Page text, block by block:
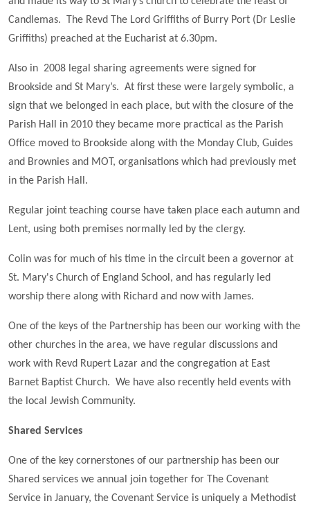
Candlemas. The Revd The Lord Griffiths of Burry Port (Dr Leslie
Griffiths) preached at the Eucharist at 6.30pm.
Also in 2008 legal sharing agreements were signed for
Brookside and St Mary’s. At first these were largely symbolic, a
sign that we belonged in each place, but with the closure of the
Parish Hall in 2010 they became more practical as the Parish
Office moved to Brookside along with the Monday Club, Guides
and Brownies and MOT, organisations which had previously met
in the Parish Hall.
Regular joint teaching course have taken place each autumn and
Lent, using both premises normally led by the clergy.
Colin was for much of his time in the circuit been a governor at
St. Mary's Church of England School, and has regularly led
worship there along with Richard and now with James.
One of the keys of the Partnership has been our working with the
other churches in the area, we have regular discussions and
work with Revd Rupert Lazar and the congregation at East
Barnet Baptist Church. We have also recently held events with
the local Jewish Community.
Shared Services
One of the key cornerstones of our partnership has been our
Shared services we annual join together for The Covenant
Service in January, the Covenant Service is uniquely a Methodist